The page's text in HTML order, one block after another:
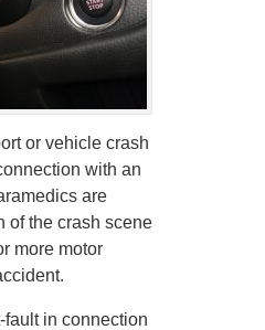
or vehicle crash
with an
are
of the crash scene
more motor
in connection